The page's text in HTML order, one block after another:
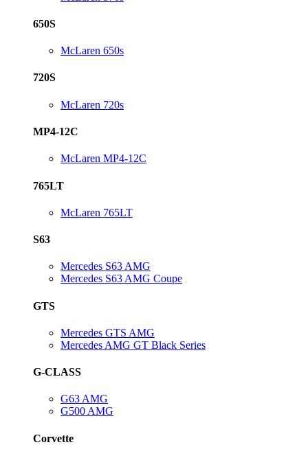
650S
McLaren 650s
720S
McLaren 720s
MP4-12C
McLaren MP4-12C
765LT
McLaren 765LT
S63
Mercedes S63 AMG
Mercedes S63 AMG Coupe
GTS
Mercedes GTS AMG
Mercedes AMG GT Black Series
G-CLASS
G63 AMG
G500 AMG
Corvette